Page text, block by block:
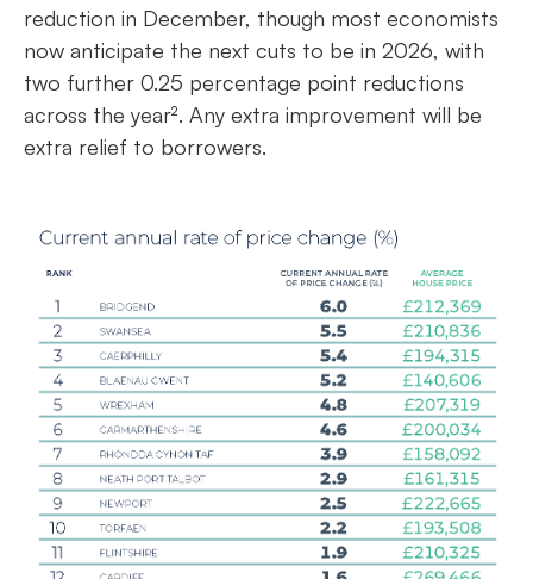
reduction in December, though most economists
now anticipate the next cuts to be in 2026, with
two further 0.25 percentage point reductions
across the year². Any extra improvement will be
extra relief to borrowers.